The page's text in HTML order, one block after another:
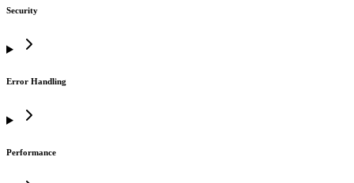
Security
Error Handling
Performance